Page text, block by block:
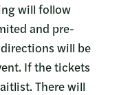
will follow
and pre-
will be
If the tickets
There will